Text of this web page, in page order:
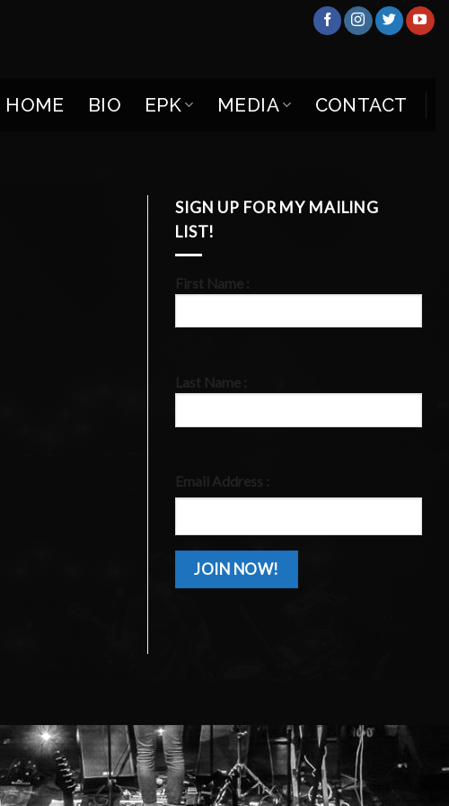
HOME BIO EPK MEDIA CONTACT
SIGN UP FOR MY MAILING
LIST!
First Name :
Last Name :
Email Address :